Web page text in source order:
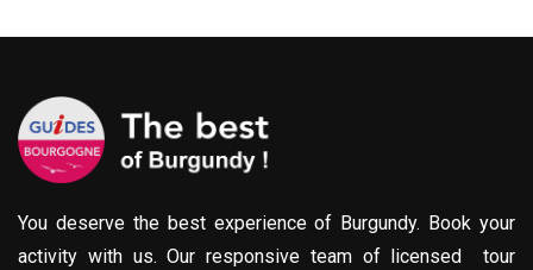
729.00€
You deserve the best experience of Burgundy. Book your
activity with us. Our responsive team of licensed tour